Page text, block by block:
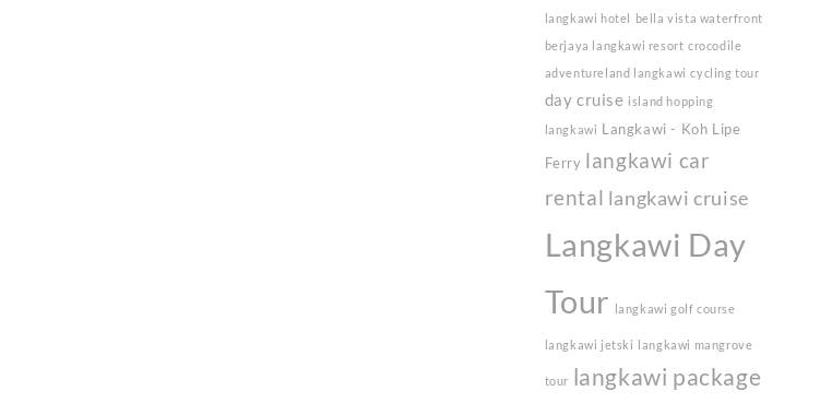
langkawi hotel
bella vista waterfront
berjaya langkawi resort crocodile
adventureland langkawi cycling tour
day cruise island hopping
langkawi Langkawi - Koh Lipe
Ferry langkawi car
rental langkawi cruise
Langkawi Day
Tour
langkawi golf course
langkawi jetski langkawi mangrove
tour langkawi package